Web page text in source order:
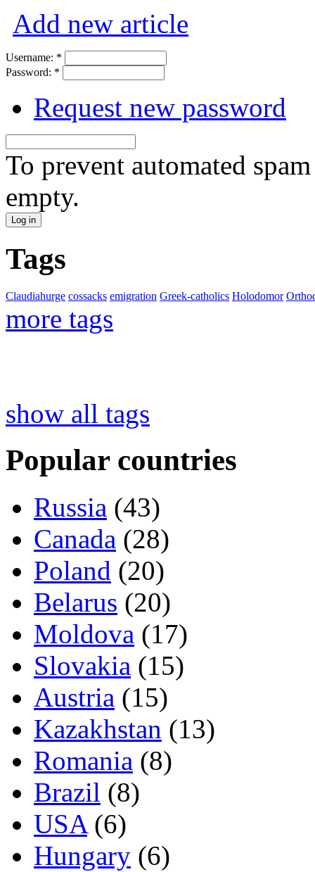
Add new article
Username: *
Password: *
Request new password
To prevent automated
empty.
Tags
Claudiahurge cossacks emigration Greek-catholics Holodomor
more tags
show all tags
Popular countries
Russia (43)
Canada (28)
Poland (20)
Belarus (20)
Moldova (17)
Slovakia (15)
Austria (15)
Kazakhstan (13)
Romania (8)
Brazil (8)
USA(6)
Hungary (6)